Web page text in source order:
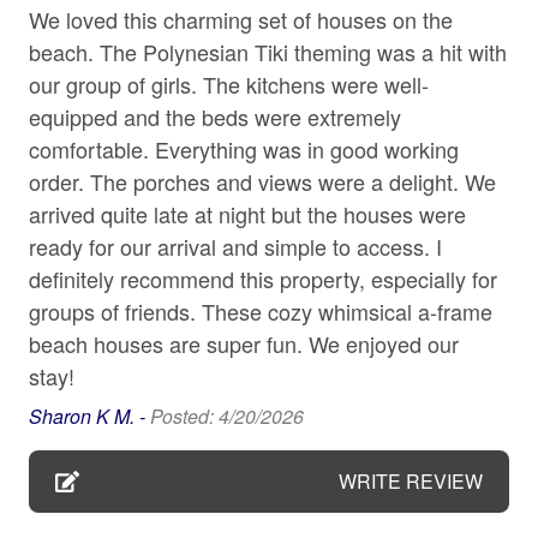
WIFI/TV SERVICE:
Our properties include WIFI/Internet and TV service for
your streaming services. Due to our location (Island
living is a whole other way of life), service may be
unpredictable or spotty, and repair times can be delayed.
While we will do everything we can to ensure these
items are in good working order before your arrival,
please note, these services may not be as consistent as
they are in your area. So grab your favorite people, ditch
the electronics, and spend the day at our beautiful
beaches!
979 VACATION PROPERTY SERVICES:
All 979 rental home follow local and state tax rules.
Reservations may be booked up to 365 days in
year out as rates and availability may not be updated.
Each reservation includes applicable taxes, a cleaning
Carbon monoxide detector
Ceiling fan
Cleaning Disinfection
Coffee maker
Conditioner
Cookware
Cycling
Dining table
Dishes and silverware
Dogs Allowed
We loved this charming set of houses on the
beach. The Polynesian Tiki theming was a hit with
our group of girls. The kitchens were well-
equipped and the beds were extremely
comfortable. Everything was in good working
order. The porches and views were a delight. We
arrived quite late at night but the houses were
ready for our arrival and simple to access. I
definitely recommend this property, especially for
groups of friends. These cozy whimsical a-frame
beach houses are super fun. We enjoyed our
stay!
Sharon K M. -Posted: 4/20/2026
WRITE REVIEW